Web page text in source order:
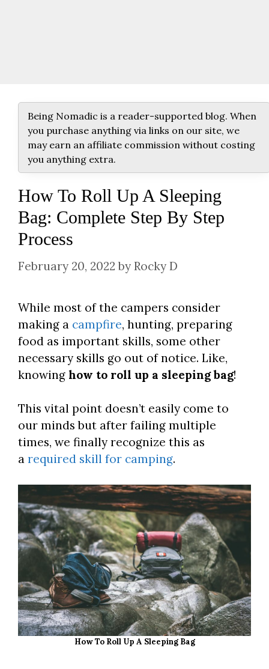
Being Nomadic is a reader-supported blog. When
you purchase anything via links on our site, we
may earn an affiliate commission without costing
you anything extra.
How To Roll Up A Sleeping
Bag: Complete Step By Step
Process
February 20, 2022 by Rocky D
While most of the campers consider
making a campfire, hunting, preparing
food as important skills, some other
necessary skills go out of notice. Like,
knowing how to roll up a sleeping bag!
This vital point doesn’t easily come to
our minds but after failing multiple
times, we finally recognize this as
a required skill for camping.
How To Roll Up A Sleeping Bag